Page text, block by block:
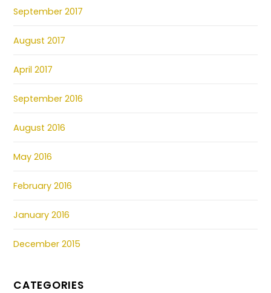
September 2017
August 2017
April 2017
September 2016
August 2016
May 2016
February 2016
January 2016
December 2015
CATEGORIES